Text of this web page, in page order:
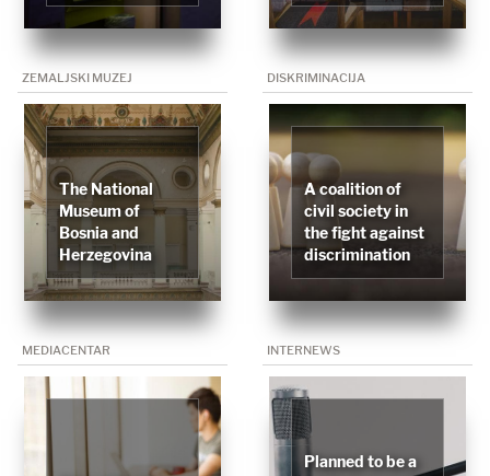
ZEMALJSKI MUZEJ
The National
Museum of
Bosnia and
Herzegovina
DISKRIMINACIJA
A coalition of
civil society in
the fight against
discrimination
MEDIACENTAR INTERNEWS
Planned to be a